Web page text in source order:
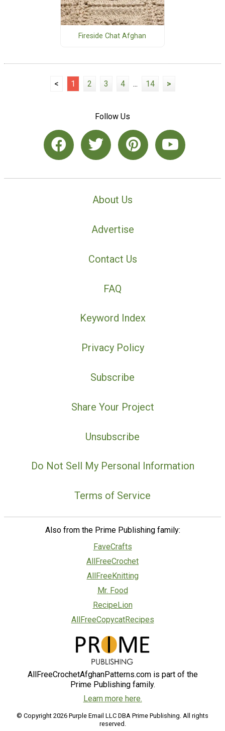
Fireside Chat Afghan
< 1 2 3 4 ... 14 >
Follow Us
About Us
Advertise
Contact Us
FAQ
Keyword Index
Privacy Policy
Subscribe
Share Your Project
Unsubscribe
Do Not Sell My Personal Information
Terms of Service
Also from the Prime Publishing family:
FaveCrafts
AllFreeCrochet
AllFreeKnitting
Mr. Food
RecipeLion
AllFreeCopycatRecipes
AllFreeCrochetAfghanPatterns.com is part of the
Prime Publishing family.
Learn more here.
© Copyright 2026 Purple Email LLC DBA Prime Publishing. All rights
reserved.